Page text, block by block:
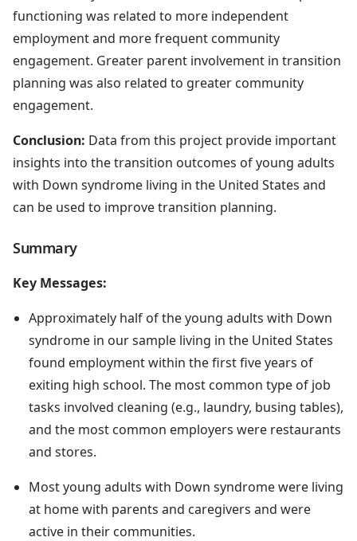
functioning was related to more independent
employment and more frequent community
engagement. Greater parent involvement in transition
planning was also related to greater community
engagement.
Conclusion: Data from this project provide important
insights into the transition outcomes of young adults
with Down syndrome living in the United States and
can be used to improve transition planning.
Summary
Key Messages:
Approximately half of the young adults with Down
syndrome in our sample living in the United States
found employment within the first five years of
exiting high school. The most common type of job
tasks involved cleaning (e.g., laundry, busing tables),
and the most common employers were restaurants
and stores.
Most young adults with Down syndrome were living
at home with parents and caregivers and were
active in their communities.